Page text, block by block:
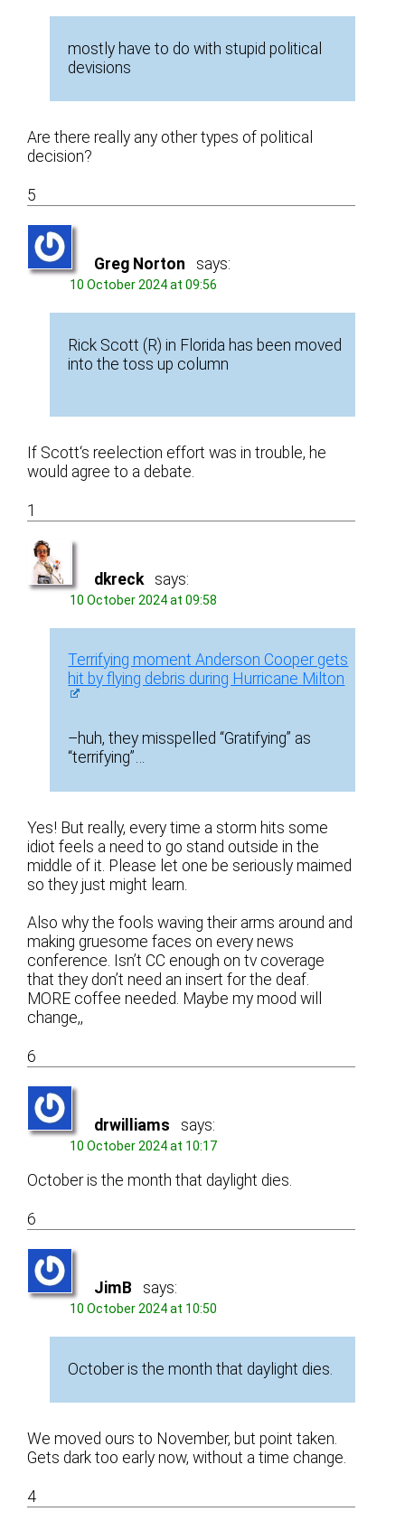
mostly have to do with stupid political
devisions
Are there really any other types of political
decision?
5
Greg Norton says:
10 October 2024 at 09:56
Rick Scott (R) in Florida has been moved
into the toss up column
If Scott‘s reelection effort was in trouble, he
would agree to a debate.
1
dkreck says:
10 October 2024 at 09:58
Terrifying moment Anderson Cooper gets
hit by flying debris during Hurricane Milton
–huh, they misspelled “Gratifying” as
“terrifying”…
Yes! But really, every time a storm hits some
idiot feels a need to go stand outside in the
middle of it. Please let one be seriously maimed
so they just might learn.
Also why the fools waving their arms around and
making gruesome faces on every news
conference. Isn’t CC enough on tv coverage
that they don’t need an insert for the deaf.
MORE coffee needed. Maybe my mood will
change,,
6
drwilliams says:
10 October 2024 at 10:17
October is the month that daylight dies.
6
JimB says:
10 October 2024 at 10:50
October is the month that daylight dies.
We moved ours to November, but point taken.
Gets dark too early now, without a time change.
4